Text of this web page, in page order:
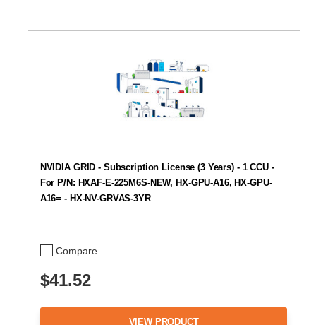
Compare
NVIDIA GRID - Subscription License (3 Years) - 1 CCU -
For P/N: HXAF-E-225M6S-NEW, HX-GPU-A16, HX-GPU-
A16= - HX-NV-GRVAS-3YR
$41.52
VIEW PRODUCT